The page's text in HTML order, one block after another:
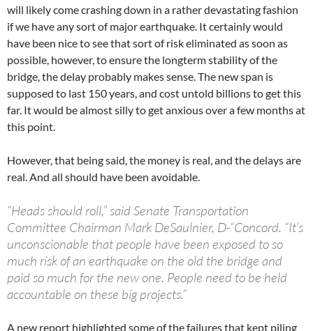
will likely come crashing down in a rather devastating fashion
if we have any sort of major earthquake. It certainly would
have been nice to see that sort of risk eliminated as soon as
possible, however, to ensure the longterm stability of the
bridge, the delay probably makes sense. The new span is
supposed to last 150 years, and cost untold billions to get this
far. It would be almost silly to get anxious over a few months at
this point.
However, that being said, the money is real, and the delays are
real. And all should have been avoidable.
“Heads should roll,” said Senate Transportation
Committee Chairman Mark DeSaulnier, D-“Concord. “It’s
unconscionable that people have been exposed to so
much risk of an earthquake on the old the bridge and
paid so much for the new one. People need to be held
accountable on these big projects.”
A new report highlighted some of the failures that kept piling